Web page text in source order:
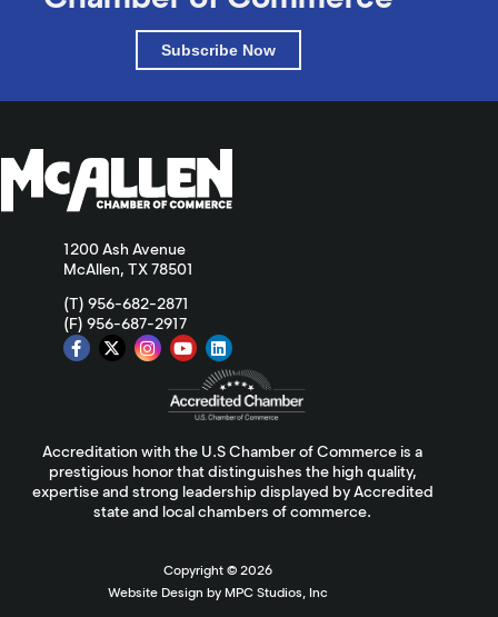
Subscribe Now
1200 Ash Avenue
McAllen, TX 78501
(T) 956-682-2871
(F) 956-687-2917
Accreditation with the U.S Chamber of Commerce is a
prestigious honor that distinguishes the high quality,
expertise and strong leadership displayed by Accredited
state and local chambers of commerce.
Copyright © 2026
Website Design by MPC Studios, Inc